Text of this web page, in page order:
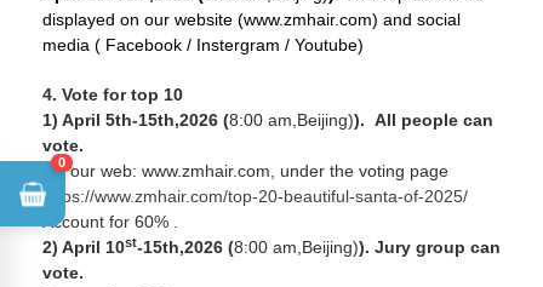
displayed on our website (www.zmhair.com) and social
media ( Facebook / Instergram / Youtube)
4. Vote for top 10
1) April 5th-15th,2026 (8:00 am,Beijing)). All people can
vote.
On our web: www.zmhair.com, under the voting page
https://www.zmhair.com/top-20-beautiful-santa-of-2025/
Account for 60% .
2) April 10st-15th,2026 (8:00 am,Beijing)). Jury group can
vote.
0